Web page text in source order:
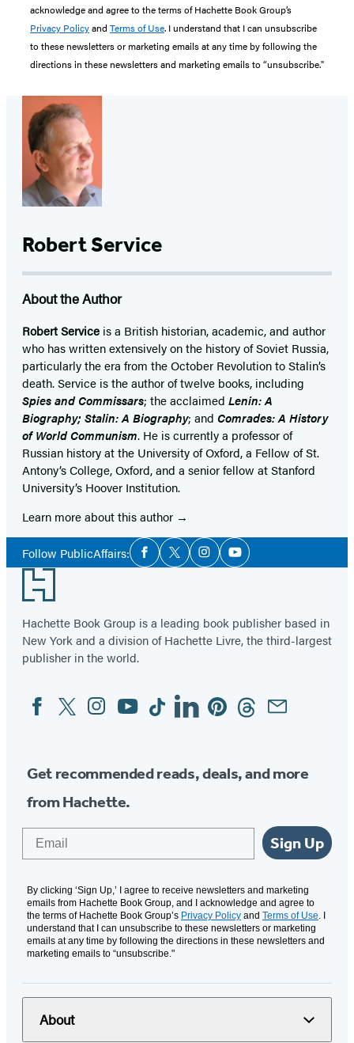
acknowledge and agree to the terms of Hachette Book Group’s
Privacy Policyand Terms of Use. I understand that I can unsubscribe
to these newsletters or marketing emails at any time by following the
directions in these newsletters and marketing emails to “unsubscribe."
Robert Service
About the Author
Robert Service is a British historian, academic, and author
who has written extensively on the history of Soviet Russia,
particularly the era from the October Revolution to Stalin’s
death. Service is the author of twelve books, including
Spies and Commissars; the acclaimed Lenin: A
Biography; Stalin: A Biography; and Comrades: A History
of World Communism. He is currently a professor of
Russian history at the University of Oxford, a Fellow of St.
Antony’s College, Oxford, and a senior fellow at Stanford
University’s Hoover Institution.
Learn more about this author
Follow PublicAffairs:Social
Media
Facebook
TwitterInstagramYouTube
Footer
Hachette Book Group is a leading book publisher based in
New York and a division of Hachette Livre, the third-largest
publisher in the world.
Social
Media
FacebookTwitterInstagram
YouTubeTiktokLinkedinPinterestThreadsEmail
Get recommended reads, deals, and more
from Hachette.
Sign Up
By clicking ‘Sign Up,’ I agree to receive newsletters and marketing
emails from Hachette Book Group, and I acknowledge and agree to
the terms of Hachette Book Group’s Privacy Policy and Terms of Use. I
understand that I can unsubscribe to these newsletters or marketing
emails at any time by following the directions in these newsletters and
marketing emails to “unsubscribe."
About